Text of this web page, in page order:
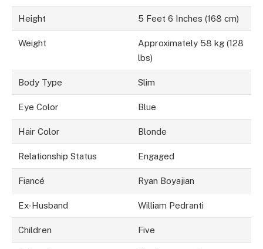
Height 5 Feet 6 Inches (168 cm)
Weight
Approximately 58 kg (128
lbs)
Body Type Slim
Eye Color Blue
Hair Color Blonde
Relationship Status Engaged
Fiancé Ryan Boyajian
Ex-Husband William Pedranti
Children Five